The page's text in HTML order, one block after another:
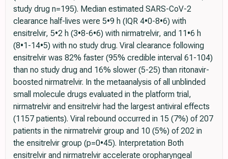
study drug n=195). Median estimated SARS-CoV-2
clearance half-lives were 5•9 h (IQR 4•0-8•6) with
ensitrelvir, 5•2 h (3•8-6•6) with nirmatrelvir, and 11•6 h
(8•1-14•5) with no study drug. Viral clearance following
ensitrelvir was 82% faster (95% credible interval 61-104)
than no study drug and 16% slower (5-25) than ritonavir-
boosted nirmatrelvir. In the metaanalysis of all unblinded
small molecule drugs evaluated in the platform trial,
nirmatrelvir and ensitrelvir had the largest antiviral effects
(1157 patients). Viral rebound occurred in 15 (7%) of 207
patients in the nirmatrelvir group and 10 (5%) of 202 in
the ensitrelvir group (p=0•45). Interpretation Both
ensitrelvir and nirmatrelvir accelerate oropharyngeal